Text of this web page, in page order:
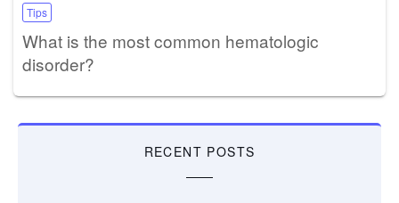
Tips
What is the most common hematologic
disorder?
RECENT POSTS